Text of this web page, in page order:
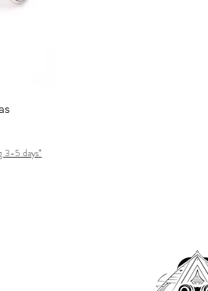
3-5 days*